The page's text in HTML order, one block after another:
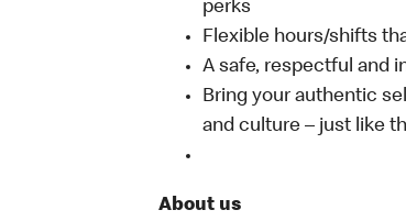
perks
Flexible hours/shifts
A safe, respectful and
Bring your authentic
and culture – just like
About us